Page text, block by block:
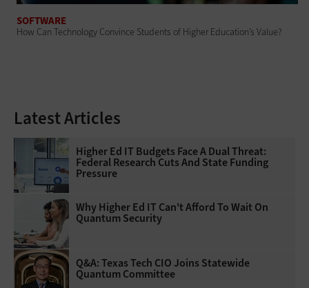
SOFTWARE
How Can Technology Convince Students of Higher Education’s Value?
Latest Articles
Higher Ed IT Budgets Face A Dual Threat:
Federal Research Cuts And State Funding
Pressure
Why Higher Ed IT Can't Afford To Wait On
Quantum Security
Q&A: Texas Tech CIO Joins Statewide
Quantum Committee